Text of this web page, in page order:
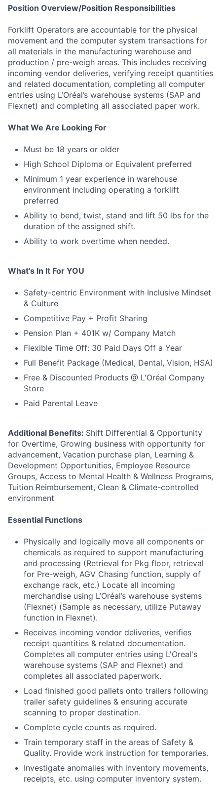
Position Overview/Position Responsibilities
Forklift Operators are accountable for the physical
movement and the computer system transactions for
all materials in the manufacturing warehouse and
production / pre-weigh areas. This includes receiving
incoming vendor deliveries, verifying receipt quantities
and related documentation, completing all computer
entries using L’Oréal’s warehouse systems (SAP and
Flexnet) and completing all associated paper work.
What We Are Looking For
Must be 18 years or older
High School Diploma or Equivalent preferred
Minimum 1 year experience in warehouse
environment including operating a forklift
preferred
Ability to bend, twist, stand and lift 50 lbs for the
duration of the assigned shift.
Ability to work overtime when needed.
What’s In It For YOU
Safety-centric Environment with Inclusive Mindset
& Culture
Competitive Pay + Profit Sharing
Pension Plan + 401K w/ Company Match
Flexible Time Off: 30 Paid Days Off a Year
Full Benefit Package (Medical, Dental, Vision, HSA)
Free & Discounted Products @ L'Oréal Company
Store
Paid Parental Leave
Additional Benefits: Shift Differential & Opportunity
for Overtime, Growing business with opportunity for
advancement, Vacation purchase plan, Learning &
Development Opportunities, Employee Resource
Groups, Access to Mental Health & Wellness Programs,
Tuition Reimbursement, Clean & Climate-controlled
environment
Essential Functions
Physically and logically move all components or
chemicals as required to support manufacturing
and processing (Retrieval for Pkg floor, retrieval
for Pre-weigh, AGV Chasing function, supply of
exchange rack, etc.) Locate all incoming
merchandise using L’Oréal’s warehouse systems
(Flexnet) (Sample as necessary, utilize Putaway
function in Flexnet).
Receives incoming vendor deliveries, verifies
receipt quantities & related documentation.
Completes all computer entries using L'Oreal's
warehouse systems (SAP and Flexnet) and
completes all associated paperwork.
Load finished good pallets onto trailers following
trailer safety guidelines & ensuring accurate
scanning to proper destination.
Complete cycle counts as required.
Train temporary staff in the areas of Safety &
Quality. Provide work instruction for temporaries.
Investigate anomalies with inventory movements,
receipts, etc. using computer inventory system.